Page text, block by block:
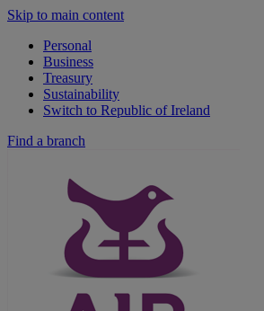
Skip to main content
Personal
Business
Treasury
Sustainability
Switch to Republic of Ireland
Find a branch